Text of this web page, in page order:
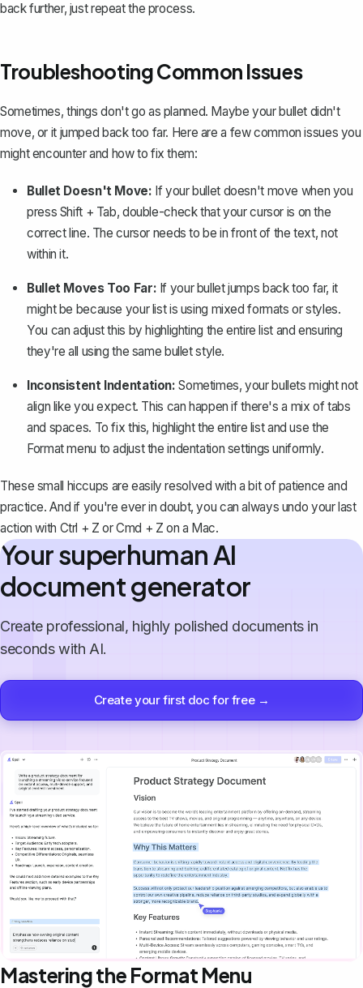
back further, just repeat the process.
Troubleshooting Common Issues
Sometimes, things don't go as planned. Maybe your bullet didn't
move, or it jumped back too far. Here are a few common issues you
might encounter and how to fix them:
Bullet Doesn't Move: If your bullet doesn't move when you
press Shift + Tab, double-check that your cursor is on the
correct line. The cursor needs to be in front of the text, not
within it.
Bullet Moves Too Far: If your bullet jumps back too far, it
might be because your list is using mixed formats or styles.
You can adjust this by highlighting the entire list and ensuring
they're all using the same bullet style.
Inconsistent Indentation: Sometimes, your bullets might not
align like you expect. This can happen if there's a mix of tabs
and spaces. To fix this, highlight the entire list and use the
Formatmenu to adjust the indentation settings uniformly.
These small hiccups are easily resolved with a bit of patience and
practice. And if you're ever in doubt, you can always undo your last
action with Ctrl + Z orCmd + Z on a Mac.
Your superhuman AI
document generator
Create professional, highly polished documents in
seconds with AI.
Create your first doc for free →
Mastering the Format Menu